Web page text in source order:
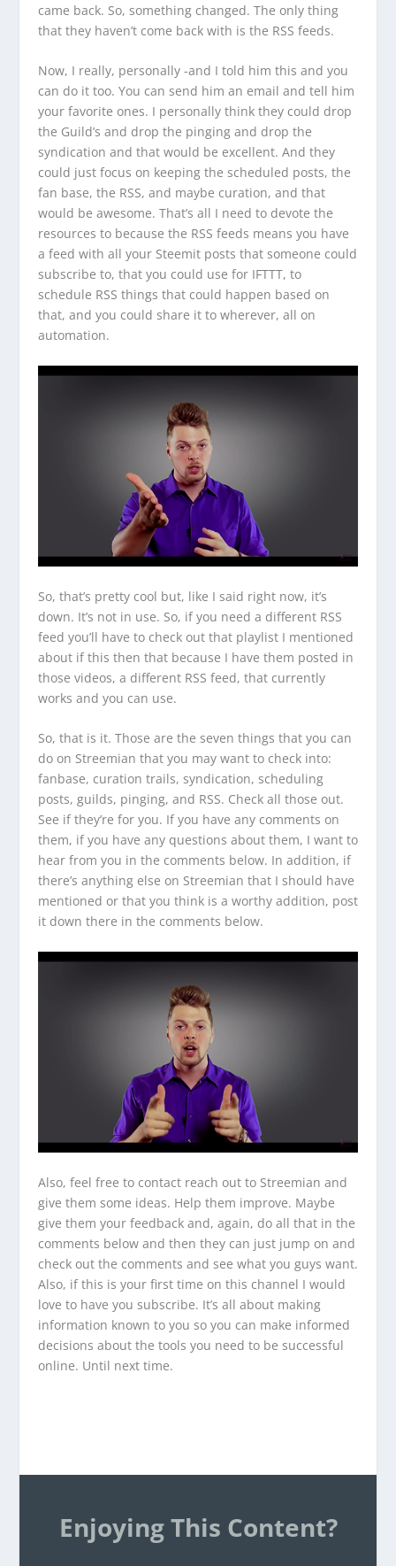
came back. So, something changed. The only thing
that they haven’t come back with is the RSS feeds.
Now, I really, personally -and I told him this and you
can do it too. You can send him an email and tell him
your favorite ones. I personally think they could drop
the Guild’s and drop the pinging and drop the
syndication and that would be excellent. And they
could just focus on keeping the scheduled posts, the
fan base, the RSS, and maybe curation, and that
would be awesome. That’s all I need to devote the
resources to because the RSS feeds means you have
a feed with all your Steemit posts that someone could
subscribe to, that you could use for IFTTT, to
schedule RSS things that could happen based on
that, and you could share it to wherever, all on
automation.
So, that’s pretty cool but, like I said right now, it’s
down. It’s not in use. So, if you need a different RSS
feed you’ll have to check out that playlist I mentioned
about if this then that because I have them posted in
those videos, a different RSS feed, that currently
works and you can use.
So, that is it. Those are the seven things that you can
do on Streemian that you may want to check into:
fanbase, curation trails, syndication, scheduling
posts, guilds, pinging, and RSS. Check all those out.
See if they’re for you. If you have any comments on
them, if you have any questions about them, I want to
hear from you in the comments below. In addition, if
there’s anything else on Streemian that I should have
mentioned or that you think is a worthy addition, post
it down there in the comments below.
Also, feel free to contact reach out to Streemian and
give them some ideas. Help them improve. Maybe
give them your feedback and, again, do all that in the
comments below and then they can just jump on and
check out the comments and see what you guys want.
Also, if this is your first time on this channel I would
love to have you subscribe. It’s all about making
information known to you so you can make informed
decisions about the tools you need to be successful
online. Until next time.
Enjoying This Content?